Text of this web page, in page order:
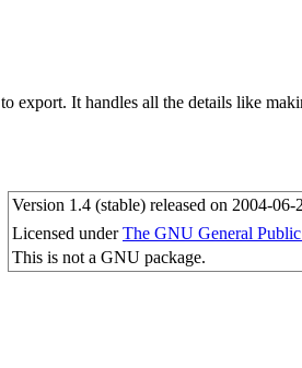
export. It handles all the details like
Version 1.4 (stable) released on 2004-06-
Licensed underThe GNU General
This is not a GNU package.